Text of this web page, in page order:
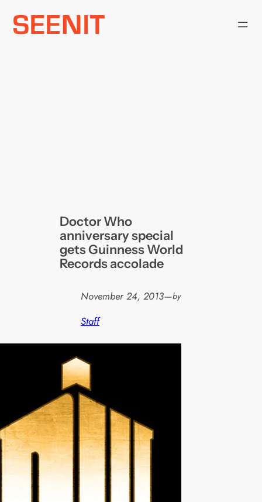
Skip
Doctor Who
anniversary special
gets Guinness World
Records accolade
November 24, 2013—by
Staff